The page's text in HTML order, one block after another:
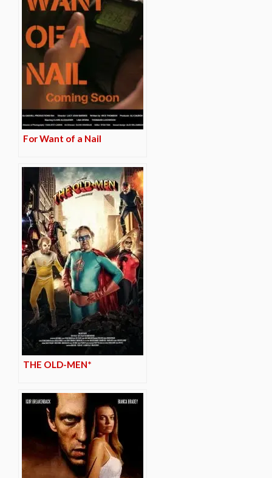
For Want of a Nail
THE OLD-MEN*